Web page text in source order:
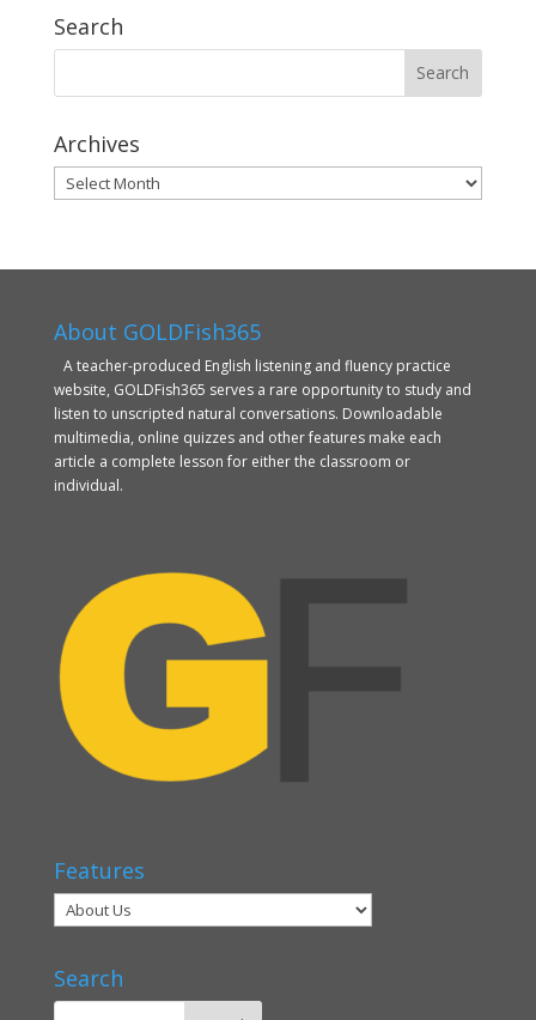
Search
Archives
Archives
About GOLDFish365
A teacher-produced English listening and fluency practice
website, GOLDFish365 serves a rare opportunity to study and
listen to unscripted natural conversations. Downloadable
multimedia, online quizzes and other features make each
article a complete lesson for either the classroom or
individual.
Features
Search